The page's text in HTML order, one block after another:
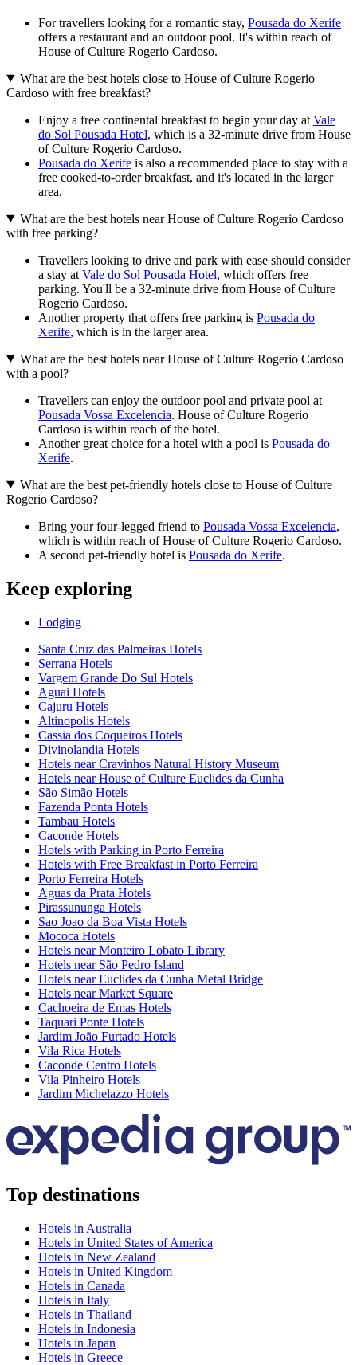
For travellers looking for a romantic stay, Pousada do Xerife
offers a restaurant and an outdoor pool. It's within reach of
House of Culture Rogerio Cardoso.
What are the best hotels close to House of Culture Rogerio
Cardoso with free breakfast?
Enjoy a free continental breakfast to begin your day at Vale
do Sol Pousada Hotel, which is a 32-minute drive from House
of Culture Rogerio Cardoso.
Pousada do Xerife is also a recommended place to stay with a
free cooked-to-order breakfast, and it's located in the larger
area.
What are the best hotels near House of Culture Rogerio Cardoso
with free parking?
Travellers looking to drive and park with ease should consider
a stay at Vale do Sol Pousada Hotel, which offers free
parking. You'll be a 32-minute drive from House of Culture
Rogerio Cardoso.
Another property that offers free parking is Pousada do
Xerife, which is in the larger area.
What are the best hotels near House of Culture Rogerio Cardoso
with a pool?
Travellers can enjoy the outdoor pool and private pool at
Pousada Vossa Excelencia. House of Culture Rogerio
Cardoso is within reach of the hotel.
Another great choice for a hotel with a pool is Pousada do
Xerife.
What are the best pet-friendly hotels close to House of Culture
Rogerio Cardoso?
Bring your four-legged friend to Pousada Vossa Excelencia,
which is within reach of House of Culture Rogerio Cardoso.
A second pet-friendly hotel is Pousada do Xerife.
Keep exploring
Lodging
Santa Cruz das Palmeiras Hotels
Serrana Hotels
Vargem Grande Do Sul Hotels
Aguai Hotels
Cajuru Hotels
Altinopolis Hotels
Cassia dos Coqueiros Hotels
Divinolandia Hotels
Hotels near Cravinhos Natural History Museum
Hotels near House of Culture Euclides da Cunha
São Simão Hotels
Fazenda Ponta Hotels
Tambau Hotels
Caconde Hotels
Hotels with Parking in Porto Ferreira
Hotels with Free Breakfast in Porto Ferreira
Porto Ferreira Hotels
Aguas da Prata Hotels
Pirassununga Hotels
Sao Joao da Boa Vista Hotels
Mococa Hotels
Hotels near Monteiro Lobato Library
Hotels near São Pedro Island
Hotels near Euclides da Cunha Metal Bridge
Hotels near Market Square
Cachoeira de Emas Hotels
Taquari Ponte Hotels
Jardim João Furtado Hotels
Vila Rica Hotels
Caconde Centro Hotels
Vila Pinheiro Hotels
Jardim Michelazzo Hotels
Top destinations
Hotels in Australia
Hotels in United States of America
Hotels in New Zealand
Hotels in United Kingdom
Hotels in Canada
Hotels in Italy
Hotels in Thailand
Hotels in Indonesia
Hotels in Japan
Hotels in Greece